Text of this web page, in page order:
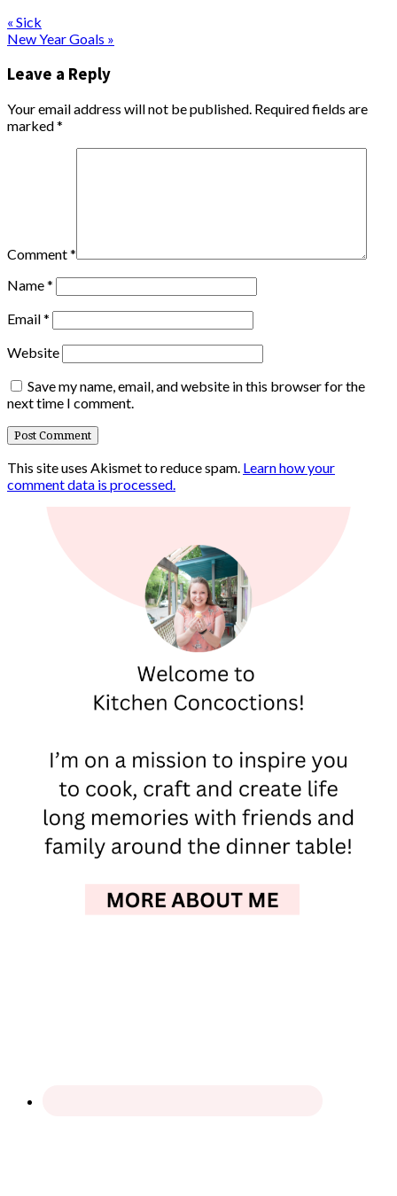
« Sick
New Year Goals »
Leave a Reply
Your email address will not be published. Required fields are
marked*
Comment*
Name*
Email*
Website
Save my name, email, and website in this browser for the
next time I comment.
This site uses Akismet to reduce spam. Learn how your
comment data is processed.